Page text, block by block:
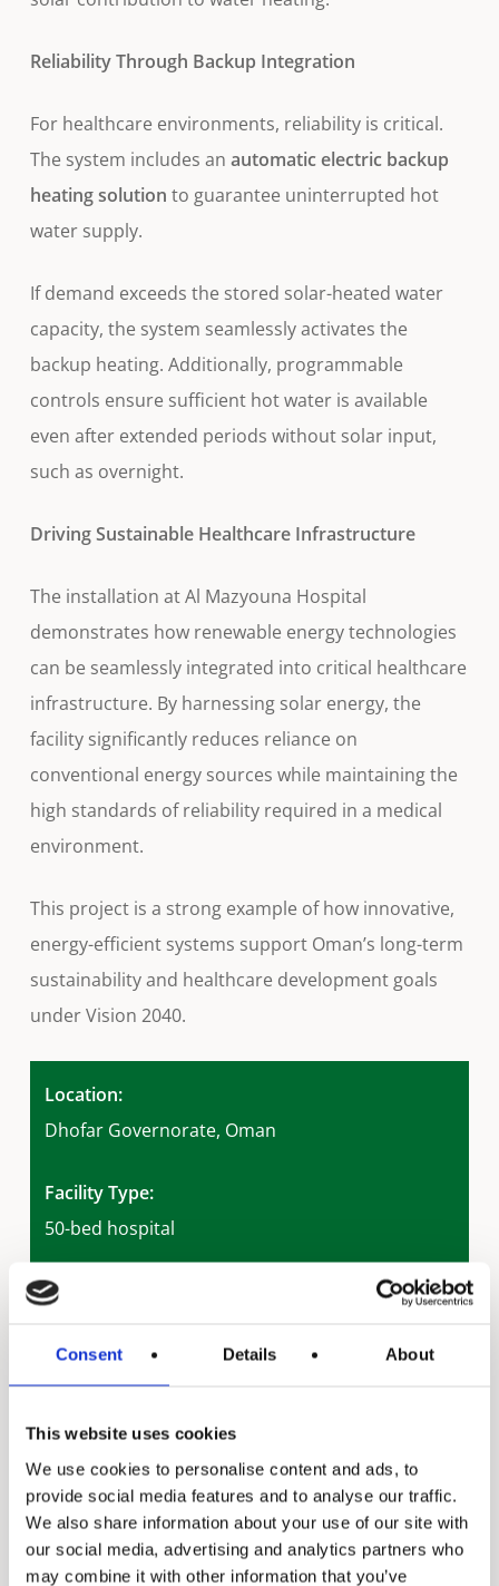
Consent Details About
This website uses cookies
We use cookies to personalise content and ads, to
provide social media features and to analyse our traffic.
We also share information about your use of our site with
our social media, advertising and analytics partners who
may combine it with other information that you’ve
Reliability Through Backup Integration
For healthcare environments, reliability is critical.
The system includes an automatic electric backup
heating solution to guarantee uninterrupted hot
water supply.
If demand exceeds the stored solar-heated water
capacity, the system seamlessly activates the
backup heating. Additionally, programmable
controls ensure sufficient hot water is available
even after extended periods without solar input,
such as overnight.
Driving Sustainable Healthcare Infrastructure
The installation at Al Mazyouna Hospital
demonstrates how renewable energy technologies
can be seamlessly integrated into critical healthcare
infrastructure. By harnessing solar energy, the
facility significantly reduces reliance on
conventional energy sources while maintaining the
high standards of reliability required in a medical
environment.
This project is a strong example of how innovative,
energy-efficient systems support Oman’s long-term
sustainability and healthcare development goals
under Vision 2040.
Location:
Dhofar Governorate, Oman
Facility Type:
50-bed hospital
Application:
System Type:
Local Distributor:
Al Ansari Trading Enterprise
Collector Manufacturer:
A. O. Smith MEA